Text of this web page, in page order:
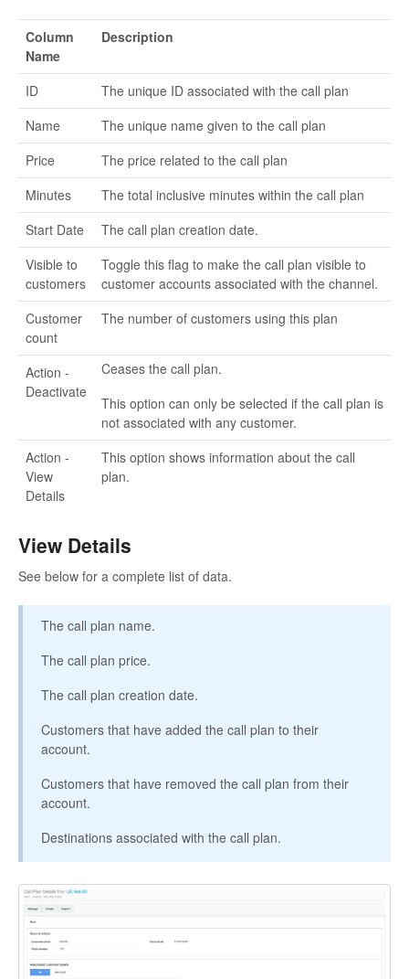
Column
Name
Description
ID
The unique ID associated with the call plan
Name
The unique name given to the call plan
Price
The price related to the call plan
Minutes
The total inclusive minutes within the call plan
Start Date
The call plan creation date.
Visible to
customers
Toggle this flag to make the call plan visible to
customer accounts associated with the channel.
Customer
count
The number of customers using this plan
Action -
Deactivate
Ceases the call plan.
This option can only be selected if the call plan is
not associated with any customer.
Action -
View
Details
This option shows information about the call
plan.
View Details
See below for a complete list of data.
The call plan name.
The call plan price.
The call plan creation date.
Customers that have added the call plan to their
account.
Customers that have removed the call plan from their
account.
Destinations associated with the call plan.